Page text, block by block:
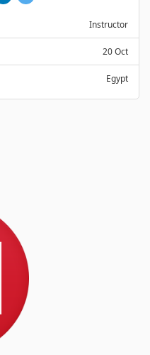
Instructor
20 Oct
Egypt